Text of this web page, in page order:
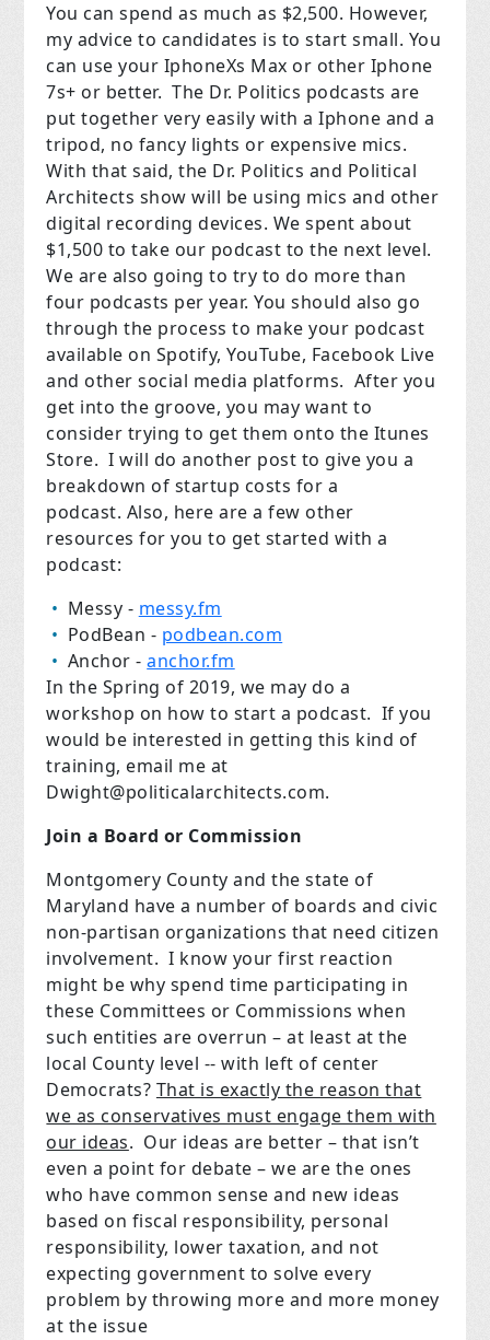
You can spend as much as $2,500. However,
my advice to candidates is to start small. You
can use your IphoneXs Max or other Iphone
7s+ or better. The Dr. Politics podcasts are
put together very easily with a Iphone and a
tripod, no fancy lights or expensive mics.
With that said, the Dr. Politics and Political
Architects show will be using mics and other
digital recording devices. We spent about
$1,500 to take our podcast to the next level.
We are also going to try to do more than
four podcasts per year. You should also go
through the process to make your podcast
available on Spotify, YouTube, Facebook Live
and other social media platforms. After you
get into the groove, you may want to
consider trying to get them onto the Itunes
Store. I will do another post to give you a
breakdown of startup costs for a
podcast. Also, here are a few other
resources for you to get started with a
podcast:
Messy - messy.fm
PodBean - podbean.com
Anchor -anchor.fm
In the Spring of 2019, we may do a
workshop on how to start a podcast. If you
would be interested in getting this kind of
training, email me at
Dwight@politicalarchitects.com.
Join a Board or Commission
Montgomery County and the state of
Maryland have a number of boards and civic
non-partisan organizations that need citizen
involvement. I know your first reaction
might be why spend time participating in
these Committees or Commissions when
such entities are overrun – at least at the
local County level -- with left of center
Democrats? That is exactly the reason that
we as conservatives must engage them with
our ideas. Our ideas are better – that isn’t
even a point for debate – we are the ones
who have common sense and new ideas
based on fiscal responsibility, personal
responsibility, lower taxation, and not
expecting government to solve every
problem by throwing more and more money
at the issue